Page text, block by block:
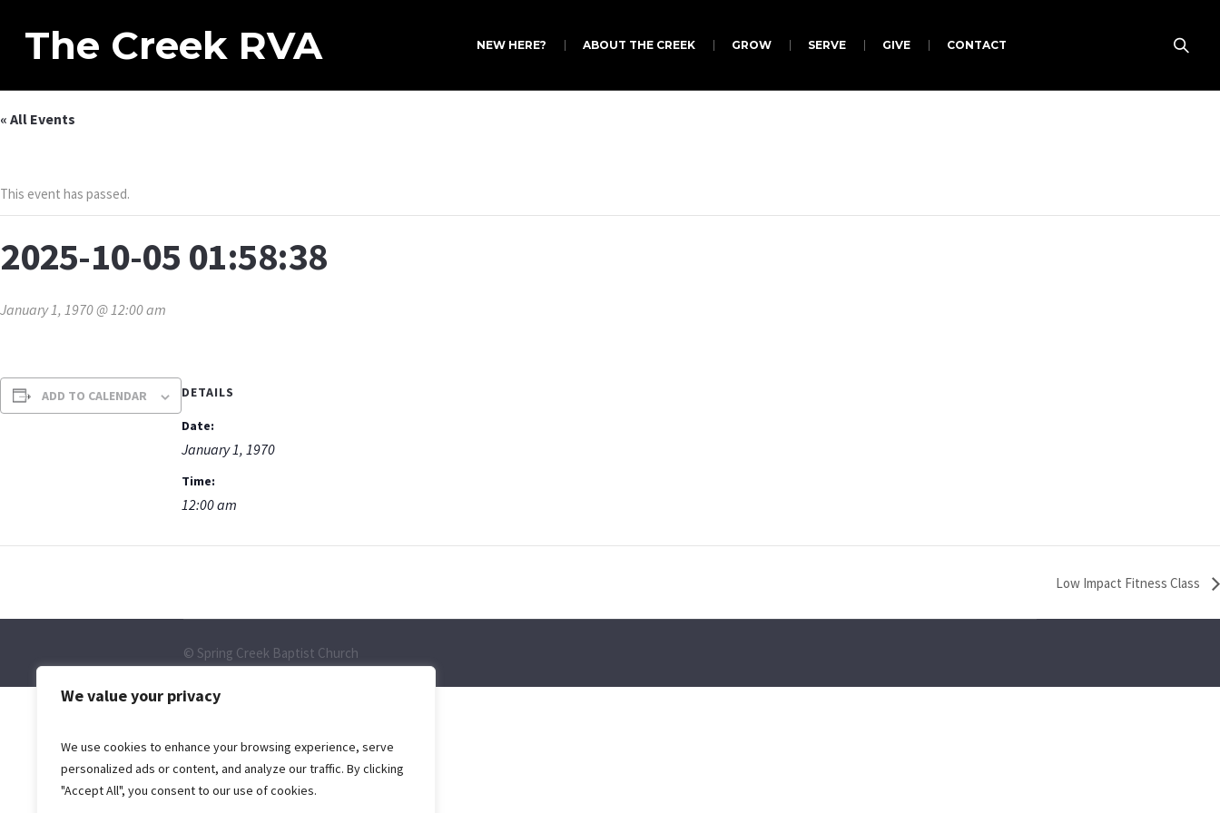
We value your privacy
We use cookies to enhance your browsing experience, serve
personalized ads or content, and analyze our traffic. By clicking
"Accept All", you consent to our use of cookies.
The Creek RVA NEW HERE? ABOUT THE CREEK GROW SERVE GIVE CONTACT
« All Events
This event has passed.
2025-10-05 01:58:38
January 1, 1970 @ 12:00 am
ADD TO CALENDAR DETAILS
Date:
January 1, 1970
Time:
12:00 am
Low Impact Fitness Class
© Spring Creek Baptist Church